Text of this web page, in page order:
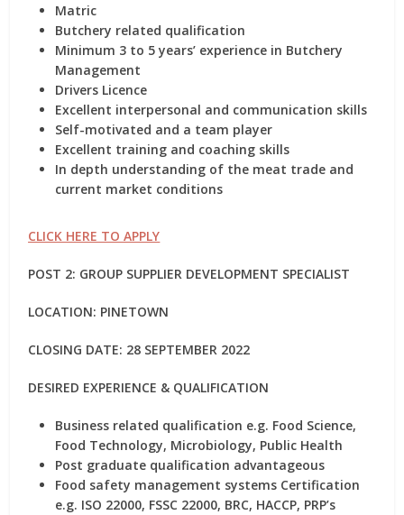
Matric
Butchery related qualification
Minimum 3 to 5 years’ experience in Butchery
Management
Drivers Licence
Excellent interpersonal and communication skills
Self-motivated and a team player
Excellent training and coaching skills
In depth understanding of the meat trade and
current market conditions
CLICK HERE TO APPLY
POST 2: GROUP SUPPLIER DEVELOPMENT SPECIALIST
LOCATION: PINETOWN
CLOSING DATE: 28 SEPTEMBER 2022
DESIRED EXPERIENCE & QUALIFICATION
Business related qualification e.g. Food Science,
Food Technology, Microbiology, Public Health
Post graduate qualification advantageous
Food safety management systems Certification
e.g. ISO 22000, FSSC 22000, BRC, HACCP, PRP’s